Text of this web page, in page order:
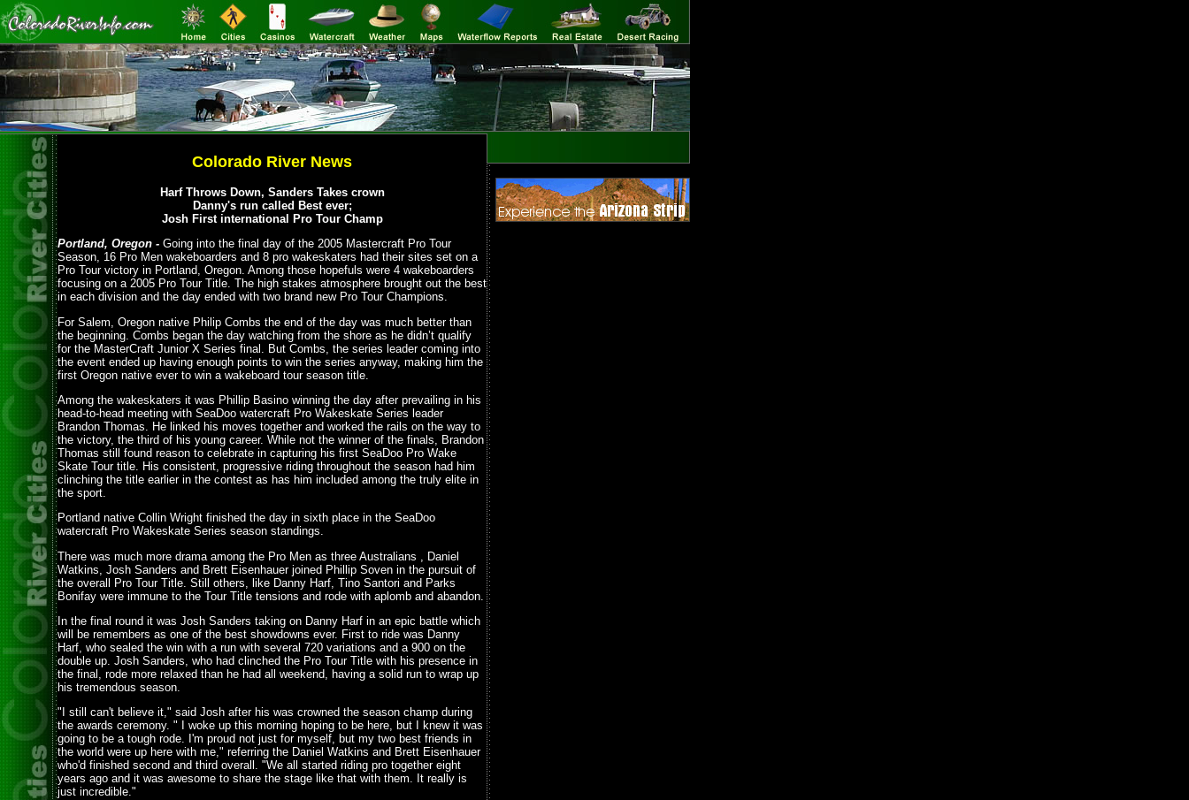
Colorado River News
Harf Throws Down, Sanders Takes crown
Danny's run called Best ever;
Josh First international Pro Tour Champ
Portland, Oregon - Going into the final day of the 2005 Mastercraft Pro Tour
Season, 16 Pro Men wakeboarders and 8 pro wakeskaters had their sites set on a
Pro Tour victory in Portland, Oregon. Among those hopefuls were 4 wakeboarders
focusing on a 2005 Pro Tour Title. The high stakes atmosphere brought out the best
in each division and the day ended with two brand new Pro Tour Champions.
For Salem, Oregon native Philip Combs the end of the day was much better than
the beginning. Combs began the day watching from the shore as he didn’t qualify
for the MasterCraft Junior X Series final. But Combs, the series leader coming into
the event ended up having enough points to win the series anyway, making him the
first Oregon native ever to win a wakeboard tour season title.
Among the wakeskaters it was Phillip Basino winning the day after prevailing in his
head-to-head meeting with SeaDoo watercraft Pro Wakeskate Series leader
Brandon Thomas. He linked his moves together and worked the rails on the way to
the victory, the third of his young career. While not the winner of the finals, Brandon
Thomas still found reason to celebrate in capturing his first SeaDoo Pro Wake
Skate Tour title. His consistent, progressive riding throughout the season had him
clinching the title earlier in the contest as has him included among the truly elite in
the sport.
Portland native Collin Wright finished the day in sixth place in the SeaDoo
watercraft Pro Wakeskate Series season standings.
There was much more drama among the Pro Men as three Australians , Daniel
Watkins, Josh Sanders and Brett Eisenhauer joined Phillip Soven in the pursuit of
the overall Pro Tour Title. Still others, like Danny Harf, Tino Santori and Parks
Bonifay were immune to the Tour Title tensions and rode with aplomb and abandon.
In the final round it was Josh Sanders taking on Danny Harf in an epic battle which
will be remembers as one of the best showdowns ever. First to ride was Danny
Harf, who sealed the win with a run with several 720 variations and a 900 on the
double up. Josh Sanders, who had clinched the Pro Tour Title with his presence in
the final, rode more relaxed than he had all weekend, having a solid run to wrap up
his tremendous season.
"I still can't believe it," said Josh after his was crowned the season champ during
the awards ceremony. " I woke up this morning hoping to be here, but I knew it was
going to be a tough rode. I'm proud not just for myself, but my two best friends in
the world were up here with me," referring the Daniel Watkins and Brett Eisenhauer
who'd finished second and third overall. "We all started riding pro together eight
years ago and it was awesome to share the stage like that with them. It really is
just incredible."